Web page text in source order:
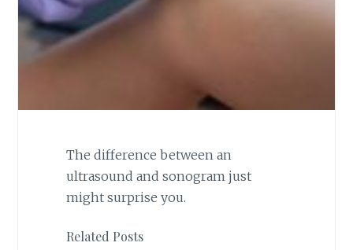
The difference between an
ultrasound and sonogram just
might surprise you.
Related Posts